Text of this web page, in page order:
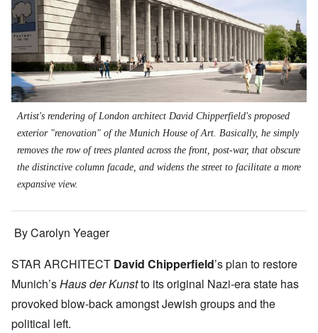
Artist's rendering of London architect David Chipperfield's proposed
exterior "renovation" of the Munich House of Art. Basically, he simply
removes the row of trees planted across the front, post-war, that obscure
the distinctive column facade, and widens the street to facilitate a more
expansive view.
By Carolyn Yeager
STAR ARCHITECT David Chipperfield’s plan to restore
Munich’sHaus der Kunstto its original Nazi-era state has
provoked blow-back amongst Jewish groups and the
political left.